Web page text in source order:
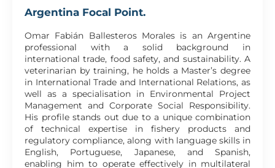
Argentina Focal Point.
Omar Fabián Ballesteros Morales is an Argentine
professional with a solid background in
international trade, food safety, and sustainability. A
veterinarian by training, he holds a Master’s degree
in International Trade and International Relations, as
well as a specialisation in Environmental Project
Management and Corporate Social Responsibility.
His profile stands out due to a unique combination
of technical expertise in fishery products and
regulatory compliance, along with language skills in
English, Portuguese, Japanese, and Spanish,
enabling him to operate effectively in multilateral